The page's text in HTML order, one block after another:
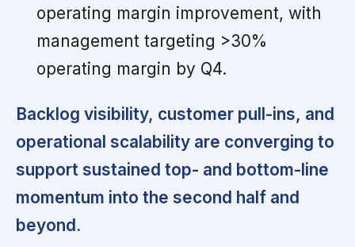
operating margin improvement, with
management targeting >30%
operating margin by Q4.
Backlog visibility, customer pull-ins, and
operational scalability are converging to
support sustained top- and bottom-line
momentum into the second half and
beyond.